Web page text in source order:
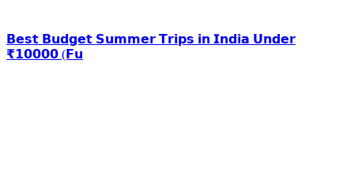
𝗕𝗲𝘀𝘁 𝗕𝘂𝗱𝗴𝗲𝘁 𝗦𝘂𝗺𝗺𝗲𝗿 𝗧𝗿𝗶𝗽𝘀 𝗶𝗻 𝗜𝗻𝗱𝗶𝗮 𝗨𝗻𝗱𝗲𝗿
₹𝟭𝟬𝟬𝟬𝟬 (𝗙𝘂